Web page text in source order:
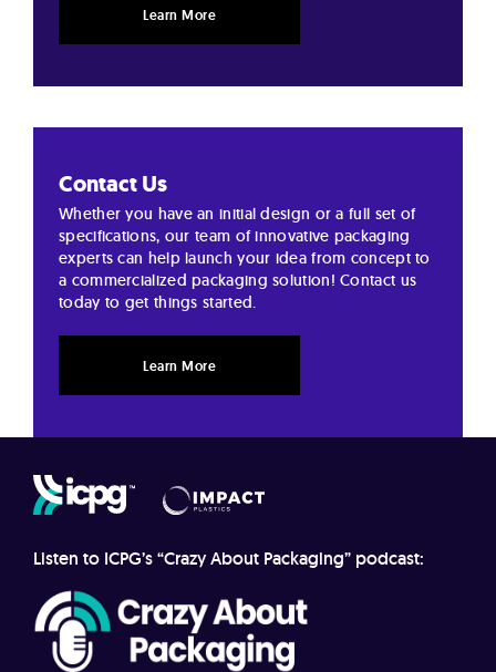
Learn More
Contact Us
Whether you have an initial design or a full set of
specifications, our team of innovative packaging
experts can help launch your idea from concept to
a commercialized packaging solution! Contact us
today to get things started.
Learn More
Listen to ICPG’s “Crazy About Packaging” podcast: